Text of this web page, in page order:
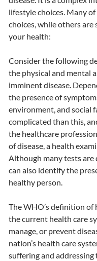
lifestyle choices. Many
choices, while others
your health:
Consider the following
the physical and mental
imminent disease.
the presence of
environment, and social
complicated than this,
the healthcare
of disease, a health
Although many tests
can also identify the
healthy person.
The WHO’s definition
the current health care
manage, or prevent
nation’s health care
suffering and